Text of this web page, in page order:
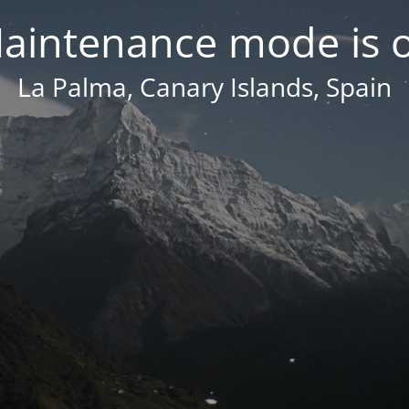
mode is
La Palma, Canary Islands, Spain